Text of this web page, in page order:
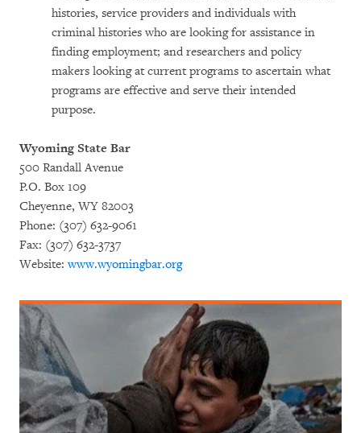
histories, service providers and individuals with
criminal histories who are looking for assistance in
finding employment; and researchers and policy
makers looking at current programs to ascertain what
programs are effective and serve their intended
purpose.
Wyoming State Bar
500 Randall Avenue
P.O. Box 109
Cheyenne, WY 82003
Phone: (307) 632-9061
Fax: (307) 632-3737
Website:www.wyomingbar.org